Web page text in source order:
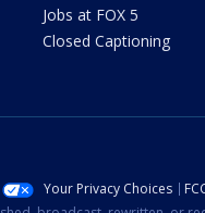
Jobs at FOX 5
Closed Captioning
Your Privacy Choices